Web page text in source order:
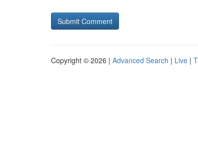
Copyright © 2026 | Advanced Search | Live |